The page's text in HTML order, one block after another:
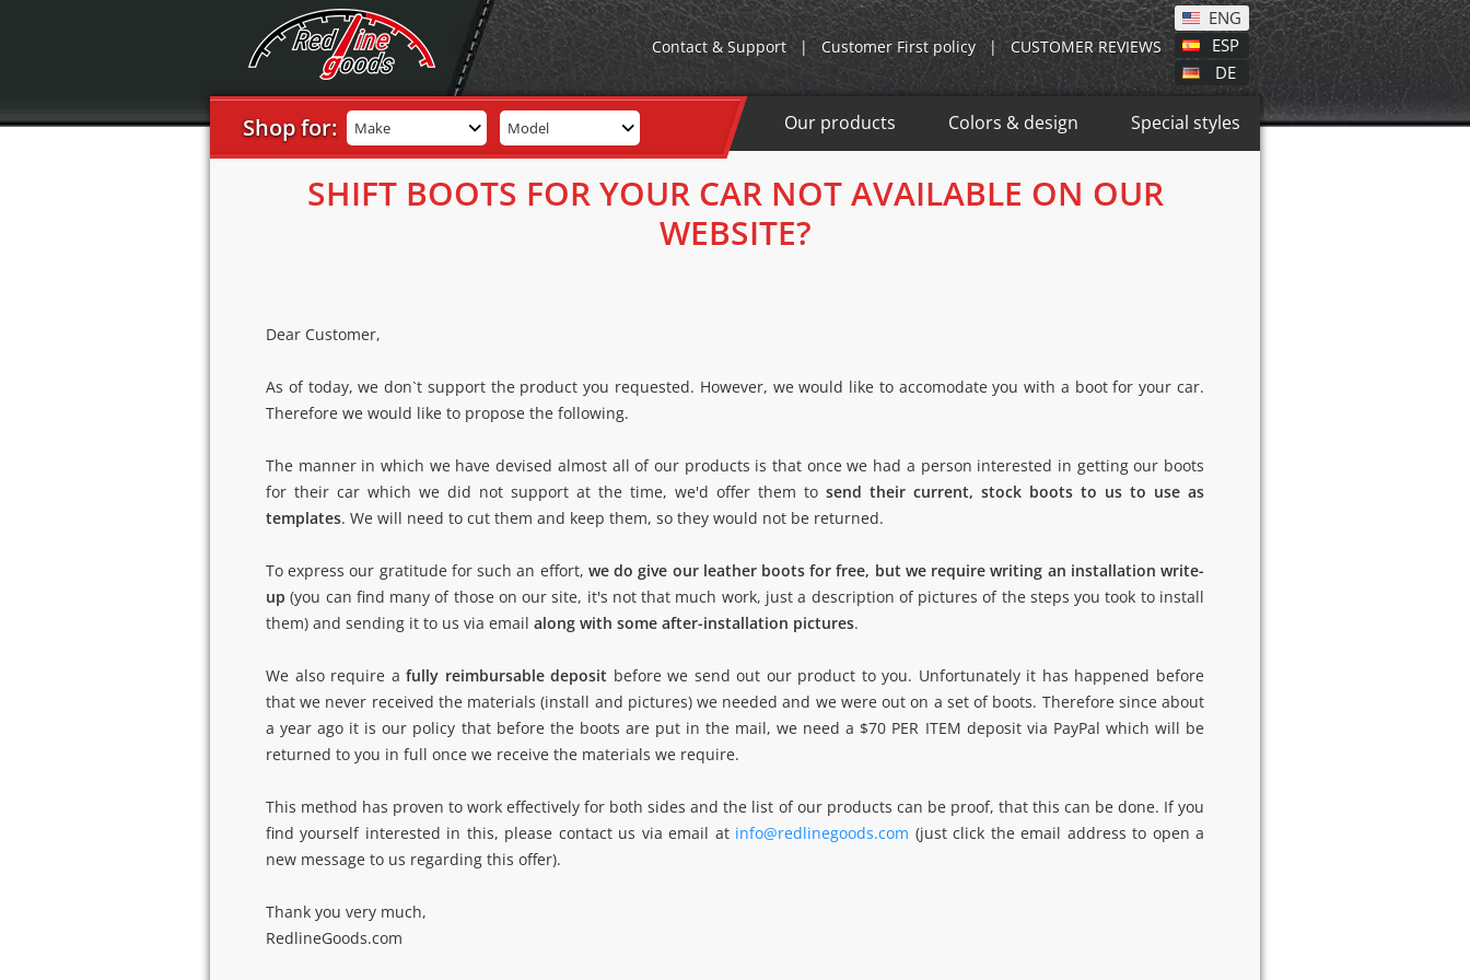
ENG
ESP
DE
Contact & Support | Customer First policy | CUSTOMER REVIEWS
Our products Colors & design Special styles
Shop for: Make Model
SHIFT BOOTS FOR YOUR CAR NOT AVAILABLE ON OUR
WEBSITE?
Dear Customer,
As of today, we don`t support the product you requested. However, we would like to accomodate you with a boot for your car.
Therefore we would like to propose the following.
The manner in which we have devised almost all of our products is that once we had a person interested in getting our boots
for their car which we did not support at the time, we'd offer them to send their current, stock boots to us to use as
templates. We will need to cut them and keep them, so they would not be returned.
To express our gratitude for such an effort, we do give our leather boots for free, but we require writing an installation write-
up (you can find many of those on our site, it's not that much work, just a description of pictures of the steps you took to install
them) and sending it to us via email along with some after-installation pictures.
We also require afully reimbursable deposit before we send out our product to you. Unfortunately it has happened before
that we never received the materials (install and pictures) we needed and we were out on a set of boots. Therefore since about
a year ago it is our policy that before the boots are put in the mail, we need a $70 PER ITEM deposit via PayPal which will be
returned to you in full once we receive the materials we require.
This method has proven to work effectively for both sides and the list of our products can be proof, that this can be done. If you
find yourself interested in this, please contact us via email at info@redlinegoods.com (just click the email address to open a
new message to us regarding this offer).
Thank you very much,
RedlineGoods.com